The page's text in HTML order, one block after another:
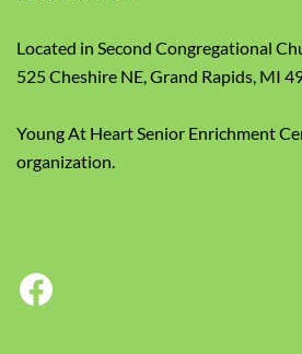
Located in Second Congregational
525 Cheshire NE, Grand Rapids, MI
Young At Heart Senior Enrichment
organization.
Facebook